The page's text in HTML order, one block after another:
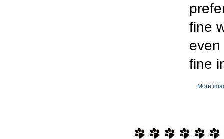
fine
fine
More